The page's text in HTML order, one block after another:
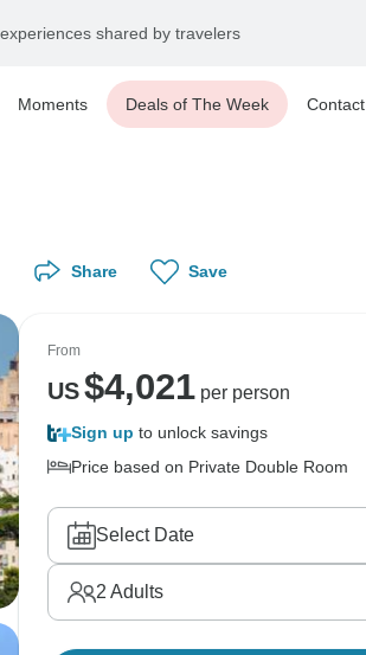
shared by travelers
Moments Deals of The Week Contact
Share Save
From
US$4,021per person
Sign up to unlock savings
Price based on Private Double Room
Select Date
2 Adults